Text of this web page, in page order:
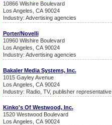
10866 Wilshire Boulevard
Los Angeles, CA 90024
Industry: Advertising agencies
Porter/Novelli
10960 Wilshire Boulevard
Los Angeles, CA 90024
Industry: Advertising agencies
Bakaler Media Systems, Inc.
1015 Gayley Avenue
Los Angeles, CA 90024
Industry: Radio, TV, publisher representative
Kinko's Of Westwood, Inc.
1520 Westwood Boulevard
Los Angeles, CA 90024